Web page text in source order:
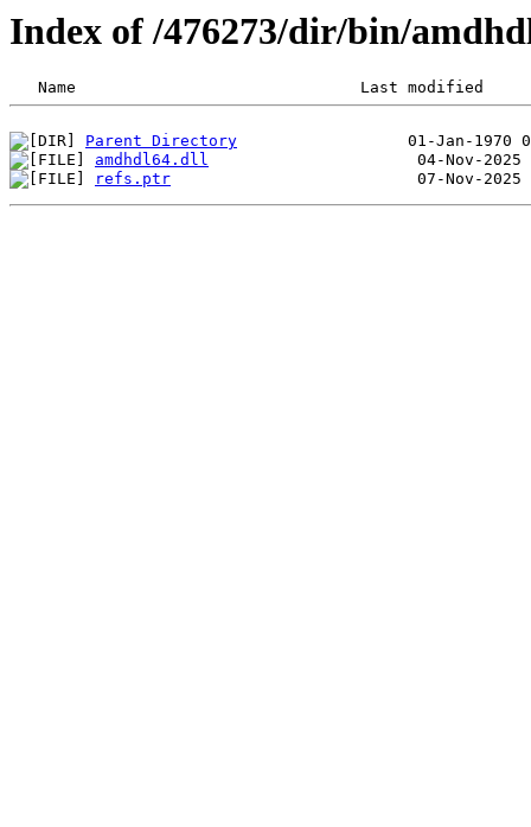
Index of /476273/dir/bin/
Parent Directory
amdhdl64.dll
refs.ptr